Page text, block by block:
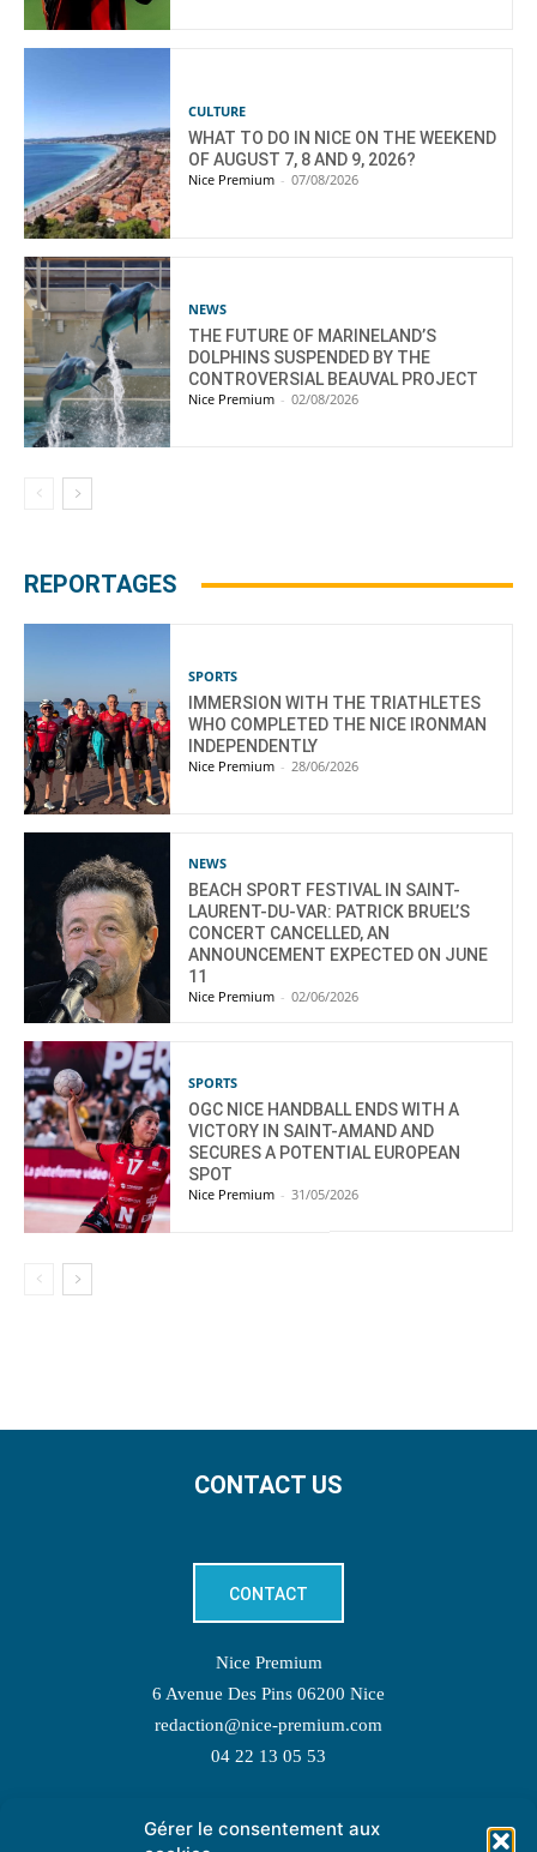
Gérer le consentement aux
CULTURE
WHAT TO DO IN NICE ON THE WEEKEND
OF AUGUST 7, 8 AND 9, 2026?
Nice Premium - 07/08/2026
NEWS
THE FUTURE OF MARINELAND’S
DOLPHINS SUSPENDED BY THE
CONTROVERSIAL BEAUVAL PROJECT
Nice Premium - 02/08/2026
REPORTAGES
SPORTS
IMMERSION WITH THE TRIATHLETES
WHO COMPLETED THE NICE IRONMAN
INDEPENDENTLY
Nice Premium - 28/06/2026
NEWS
BEACH SPORT FESTIVAL IN SAINT-
LAURENT-DU-VAR: PATRICK BRUEL’S
CONCERT CANCELLED, AN
ANNOUNCEMENT EXPECTED ON JUNE
11
Nice Premium - 02/06/2026
SPORTS
OGC NICE HANDBALL ENDS WITH A
VICTORY IN SAINT-AMAND AND
SECURES A POTENTIAL EUROPEAN
SPOT
Nice Premium - 31/05/2026
CONTACT US
CONTACT
Nice Premium
6 Avenue Des Pins 06200 Nice
redaction@nice-premium.com
04 22 13 05 53
TOPIC SUGGESTIONS